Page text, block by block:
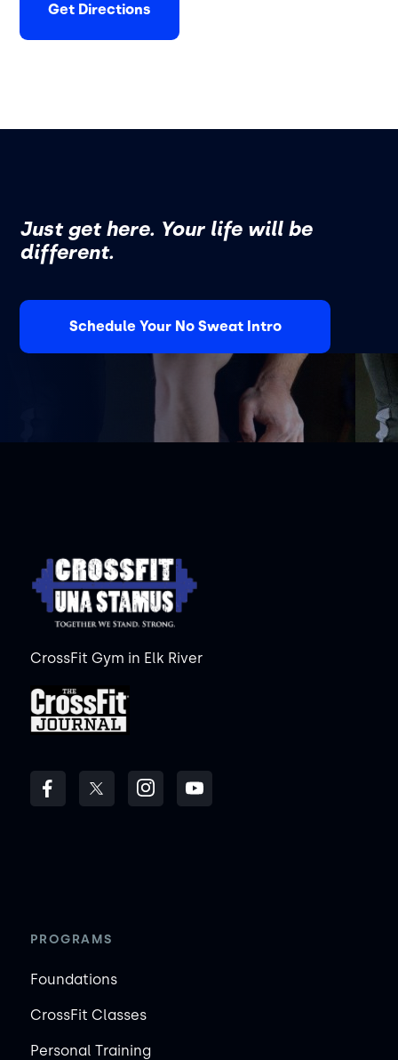
Get Directions
Just get here. Your life will be
different.
Schedule Your No Sweat Intro
CrossFit Gym in Elk River
PROGRAMS
Foundations
CrossFit Classes
Personal Training